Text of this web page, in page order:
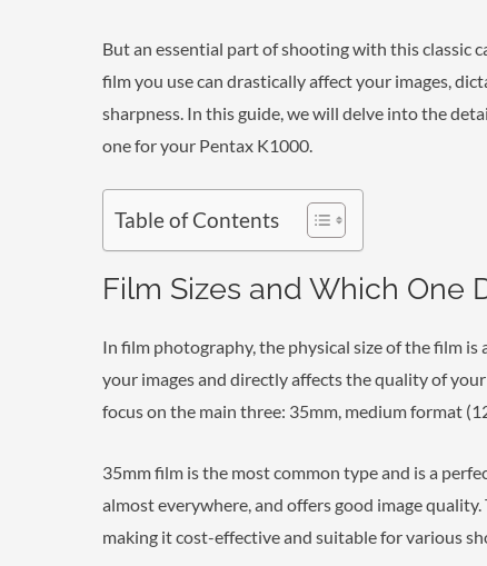
But an essential part of shooting with this classic
film you use can drastically affect your images,
sharpness. In this guide, we will delve into the
one for your Pentax K1000.
Table of Contents
Film Sizes and Which One
In film photography, the physical size of the film
your images and directly affects the quality of
focus on the main three: 35mm, medium format
35mm film is the most common type and is a
almost everywhere, and offers good image
making it cost-effective and suitable for various